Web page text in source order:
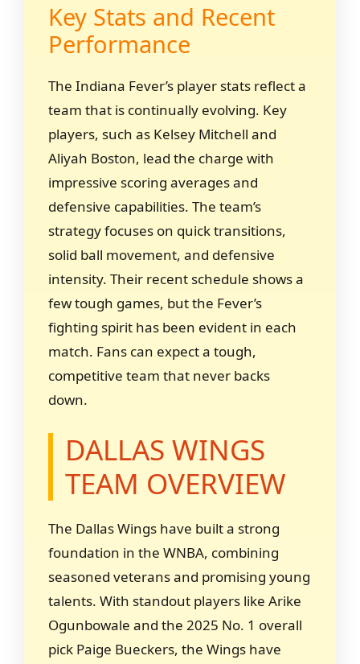
Key Stats and Recent
Performance
The Indiana Fever’s player stats reflect a
team that is continually evolving. Key
players, such as Kelsey Mitchell and
Aliyah Boston, lead the charge with
impressive scoring averages and
defensive capabilities. The team’s
strategy focuses on quick transitions,
solid ball movement, and defensive
intensity. Their recent schedule shows a
few tough games, but the Fever’s
fighting spirit has been evident in each
match. Fans can expect a tough,
competitive team that never backs
down.
DALLAS WINGS
TEAM OVERVIEW
The Dallas Wings have built a strong
foundation in the WNBA, combining
seasoned veterans and promising young
talents. With standout players like Arike
Ogunbowale and the 2025 No. 1 overall
pick Paige Bueckers, the Wings have